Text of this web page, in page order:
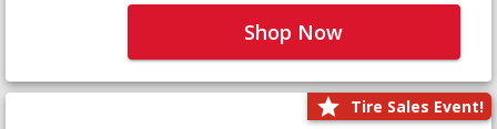
Shop Now
Tire Sales Event!